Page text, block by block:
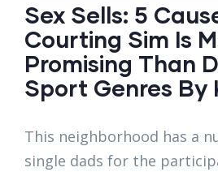
Sex Sells: 5
Courting Sim Is
Promising Than
Sport Genres By
This neighborhood has a
single dads for the